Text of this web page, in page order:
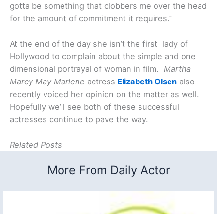
gotta be something that clobbers me over the head
for the amount of commitment it requires.”
At the end of the day she isn’t the first lady of
Hollywood to complain about the simple and one
dimensional portrayal of woman in film. Martha
Marcy May Marlene actress Elizabeth Olsen also
recently voiced her opinion on the matter as well.
Hopefully we’ll see both of these successful
actresses continue to pave the way.
Related Posts
More From Daily Actor